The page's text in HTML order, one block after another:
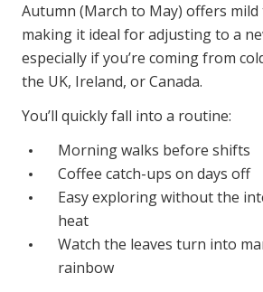
Home Care & Support at
Fully Managed Home Care
Self-Managed Home Care
CHSP
NDIS and Disability
NDIS for Participants
NDIS for Support Coordinators
Autumn (March to May) offers
making it ideal for adjusting to a
especially if you’re coming from
the UK, Ireland, or Canada.
You’ll quickly fall into a routine:
Morning walks before shifts
Coffee catch-ups on days off
Easy exploring without the
heat
Watch the leaves turn into
rainbow